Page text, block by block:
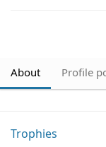
About Profile
Trophies